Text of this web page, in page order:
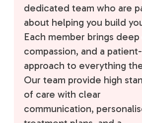
dedicated team who are
about helping you build
Each member brings
compassion, and a
approach to everything
Our team provide high
of care with clear
communication,